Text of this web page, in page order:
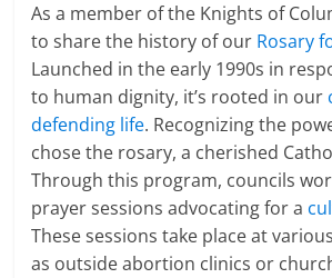
As a member of the Knights of
to share the history of our Rosary
Launched in the early 1990s in
to human dignity, it’s rooted in our
defending life. Recognizing the
chose the rosary, a cherished
Through this program, councils
prayer sessions advocating for a
These sessions take place at
as outside abortion clinics or